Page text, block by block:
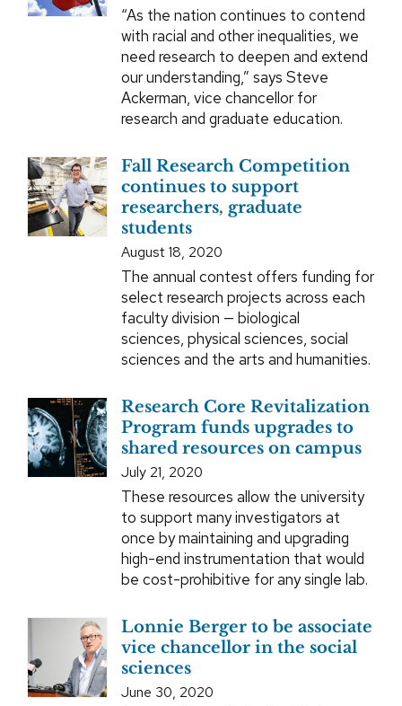
“As the nation continues to contend
with racial and other inequalities, we
need research to deepen and extend
our understanding,” says Steve
Ackerman, vice chancellor for
research and graduate education.
Fall Research Competition
continues to support
researchers, graduate
students
August 18, 2020
The annual contest offers funding for
select research projects across each
faculty division — biological
sciences, physical sciences, social
sciences and the arts and humanities.
Research Core Revitalization
Program funds upgrades to
shared resources on campus
July 21, 2020
These resources allow the university
to support many investigators at
once by maintaining and upgrading
high-end instrumentation that would
be cost-prohibitive for any single lab.
Lonnie Berger to be associate
vice chancellor in the social
sciences
June 30, 2020